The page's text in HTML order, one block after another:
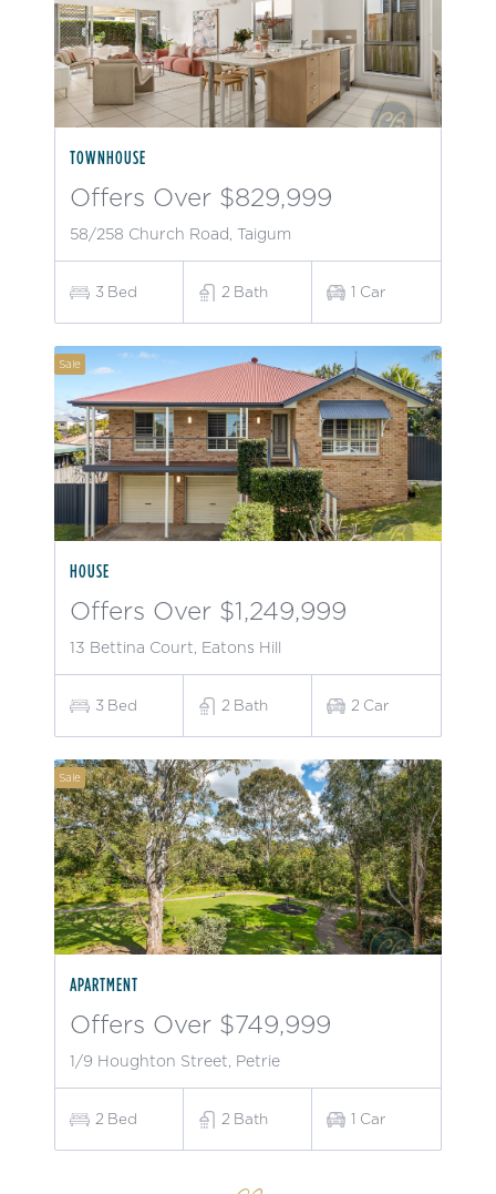
TOWNHOUSE
Offers Over $829,999
58/258 Church Road, Taigum
3 Bed 2 Bath 1 Car
Sale
HOUSE
Offers Over $1,249,999
13 Bettina Court, Eatons Hill
3 Bed 2 Bath 2 Car
Sale
APARTMENT
Offers Over $749,999
1/9 Houghton Street, Petrie
2 Bed 2 Bath 1 Car